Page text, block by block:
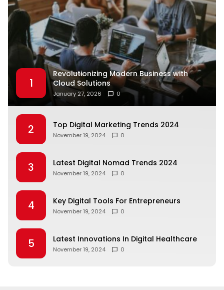
1
Revolutionizing Modern Business with
Cloud Solutions
January 27, 2026 0
2 Top Digital Marketing Trends 2024
November 19, 2024 0
3 Latest Digital Nomad Trends 2024
November 19, 2024 0
4 Key Digital Tools For Entrepreneurs
November 19, 2024 0
5 Latest Innovations In Digital Healthcare
November 19, 2024 0